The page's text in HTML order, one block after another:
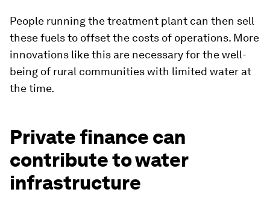
People running the treatment plant can then sell
these fuels to offset the costs of operations. More
innovations like this are necessary for the well-
being of rural communities with limited water at
the time.
Private finance can
contribute to water
infrastructure